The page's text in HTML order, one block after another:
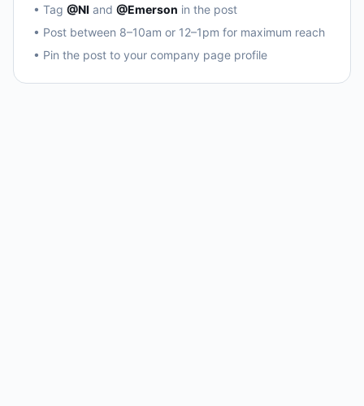
• Tag @NI and @Emerson in the post
• Post between 8–10am or 12–1pm for maximum reach
• Pin the post to your company page profile